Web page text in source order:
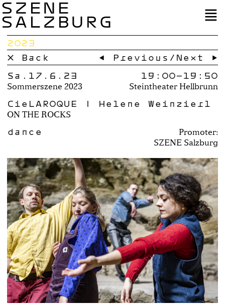
SZENE
SALZBURG
2023
× Back
← Previous / Next →
Sa.17.6.23
Sommerszene 2023
19:00–19:50
Steintheater Hellbrunn
CieLAROQUE | Helene Weinzierl
ON THE ROCKS
dance
Promoter:
SZENE Salzburg